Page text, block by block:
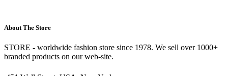
About The Store
STORE - worldwide fashion store since 1978. We sell over 1000+
branded products on our web-site.